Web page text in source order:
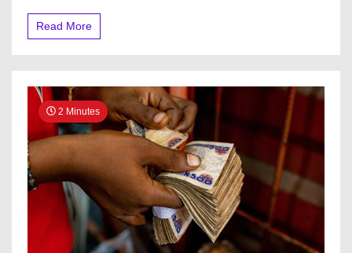
career,
Read More
2 Minutes